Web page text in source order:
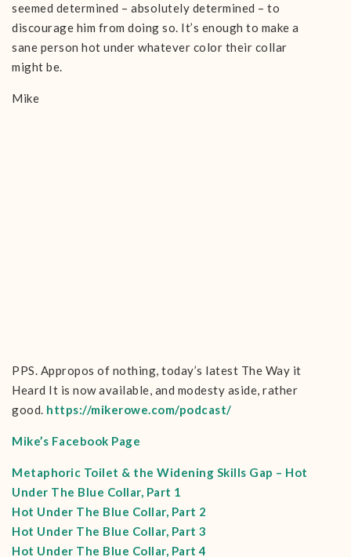
seemed determined – absolutely determined – to
discourage him from doing so. It’s enough to make a
sane person hot under whatever color their collar
might be.
Mike
PPS. Appropos of nothing, today’s latest The Way it
Heard It is now available, and modesty aside, rather
good. https://mikerowe.com/podcast/
Mike’s Facebook Page
Metaphoric Toilet & the Widening Skills Gap – Hot
Under The Blue Collar, Part 1
Hot Under The Blue Collar, Part 2
Hot Under The Blue Collar, Part 3
Hot Under The Blue Collar, Part 4